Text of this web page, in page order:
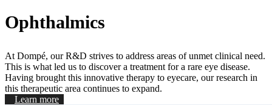
Ophthalmics
At Dompé, our R&D strives to address areas of unmet clinical need.
This is what led us to discover a treatment for a rare eye disease.
Having brought this innovative therapy to eyecare, our research in
this therapeutic area continues to expand.
Learn more